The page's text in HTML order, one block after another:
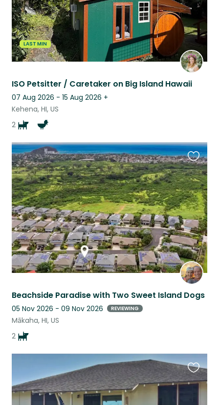
LAST MIN
ISO Petsitter / Caretaker on Big Island Hawaii
07 Aug 2026 - 15 Aug 2026 +
Kehena, HI, US
2
Beachside Paradise with Two Sweet Island Dogs
05 Nov 2026 - 09 Nov 2026 REVIEWING
Mākaha, HI, US
2
this
listing
this
listing